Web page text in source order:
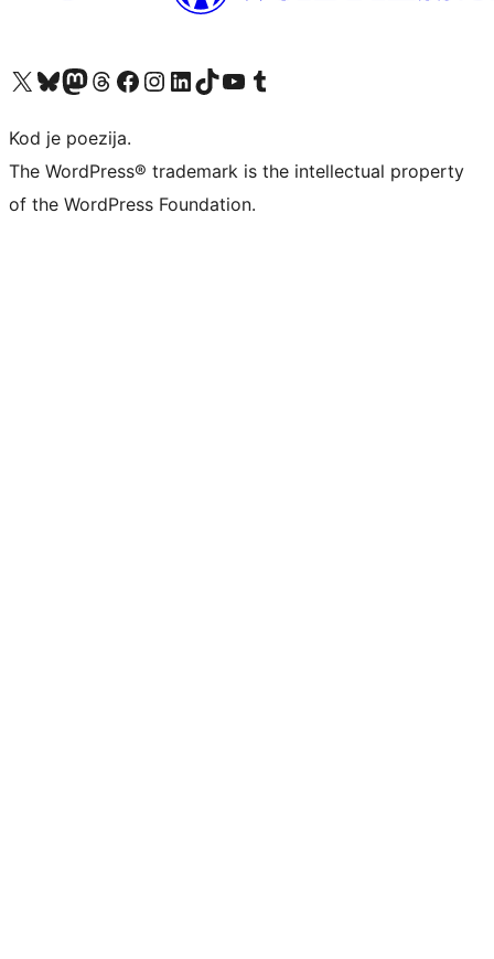
Visit our X (formerly Twitter) account
Visit our Bluesky account
Visit our Mastodon account
Visit our Threads account
Visit our Facebook page
Visit our Instagram account
Visit our LinkedIn account
Visit our TikTok account
Visit our YouTube channel
Visit our Tumblr account
Kod je poezija.
The WordPress® trademark is the intellectual property
of the WordPress Foundation.